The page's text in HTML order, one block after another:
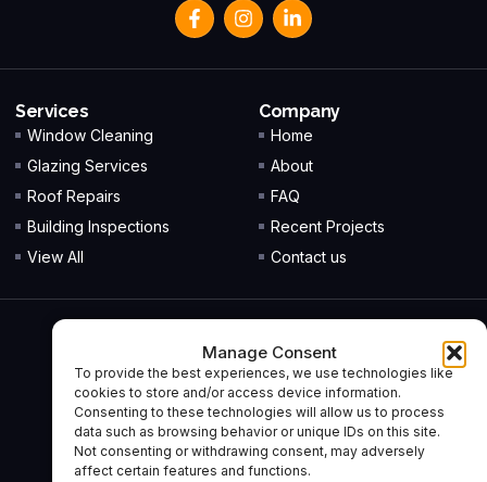
Manage Consent
To provide the best experiences, we use technologies like
cookies to store and/or access device information.
Consenting to these technologies will allow us to process
data such as browsing behavior or unique IDs on this site.
Not consenting or withdrawing consent, may adversely
affect certain features and functions.
Services
Window Cleaning
Glazing Services
Roof Repairs
Building Inspections
View All
Company
Home
About
FAQ
Recent Projects
Contact us
Unit 7, Guidebridge Industrial Estate,
South Street,
Ashton Under Lyne,
OL7 0HU